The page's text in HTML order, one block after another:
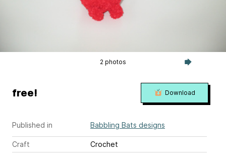
2 photos
Published in Babbling Bats designs
Craft
Crochet
free! Download